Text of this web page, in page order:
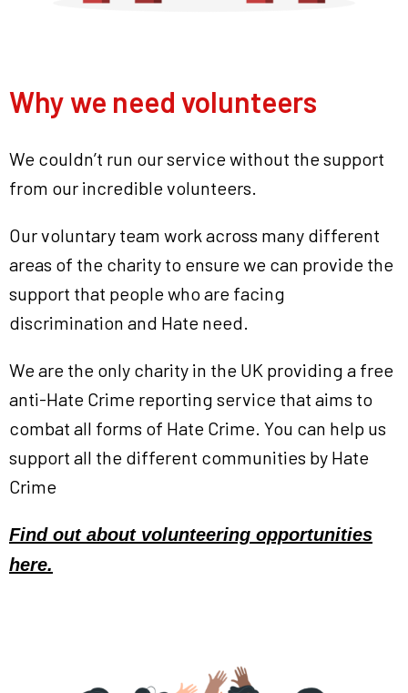
Why we need volunteers
We couldn’t run our service without the support
from our incredible volunteers.
Our voluntary team work across many different
areas of the charity to ensure we can provide the
support that people who are facing
discrimination and Hate need.
We are the only charity in the UK providing a free
anti-Hate Crime reporting service that aims to
combat all forms of Hate Crime. You can help us
support all the different communities by Hate
Crime
Find out about volunteering opportunities
here.